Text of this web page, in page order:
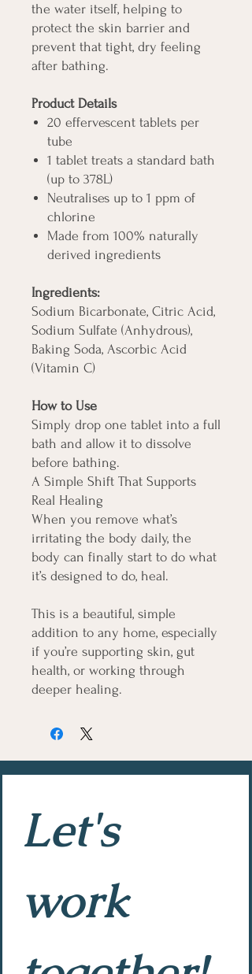
the water itself, helping to
protect the skin barrier and
prevent that tight, dry feeling
after bathing.
Product Details
20 effervescent tablets per
tube
1 tablet treats a standard bath
(up to 378L)
Neutralises up to 1 ppm of
chlorine
Made from 100% naturally
derived ingredients
Ingredients:
Sodium Bicarbonate, Citric Acid,
Sodium Sulfate (Anhydrous),
Baking Soda, Ascorbic Acid
(Vitamin C)
How to Use
Simply drop one tablet into a full
bath and allow it to dissolve
before bathing.
A Simple Shift That Supports
Real Healing
When you remove what’s
irritating the body daily, the
body can finally start to do what
it’s designed to do, heal.
This is a beautiful, simple
addition to any home, especially
if you’re supporting skin, gut
health, or working through
deeper healing.
Let's
work